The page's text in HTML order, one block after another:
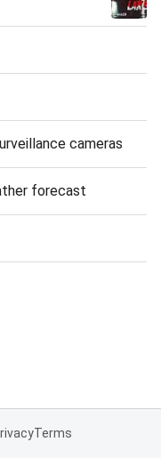
cameras
forecast
Terms